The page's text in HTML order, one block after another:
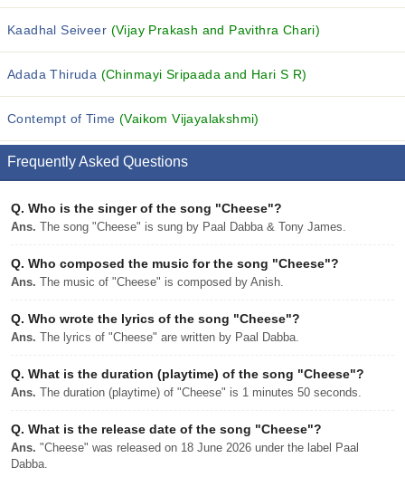
Kaadhal Seiveer (Vijay Prakash and Pavithra Chari)
Adada Thiruda (Chinmayi Sripaada and Hari S R)
Contempt of Time (Vaikom Vijayalakshmi)
Frequently Asked Questions
Q. Who is the singer of the song "Cheese"?
Ans. The song "Cheese" is sung by Paal Dabba & Tony James.
Q. Who composed the music for the song "Cheese"?
Ans. The music of "Cheese" is composed by Anish.
Q. Who wrote the lyrics of the song "Cheese"?
Ans. The lyrics of "Cheese" are written by Paal Dabba.
Q. What is the duration (playtime) of the song "Cheese"?
Ans. The duration (playtime) of "Cheese" is 1 minutes 50 seconds.
Q. What is the release date of the song "Cheese"?
Ans. "Cheese" was released on 18 June 2026 under the label Paal
Dabba.